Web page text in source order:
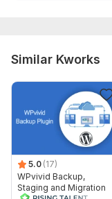
Database Type:
Similar Kworks
5.0 (17)
WPvivid Backup,
Staging and Migration